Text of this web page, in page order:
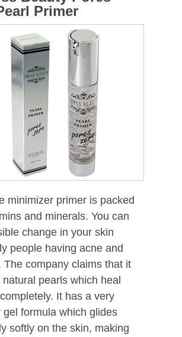
Primer
minimizer primer is packed
and minerals. You can
change in your skin
people having acne and
The company claims that it
pearls which heal
It has a very
gel formula which glides
softly on the skin, making